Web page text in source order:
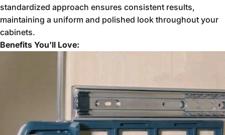
standardized approach ensures consistent results,
maintaining a uniform and polished look throughout your
cabinets.
Benefits You'll Love: